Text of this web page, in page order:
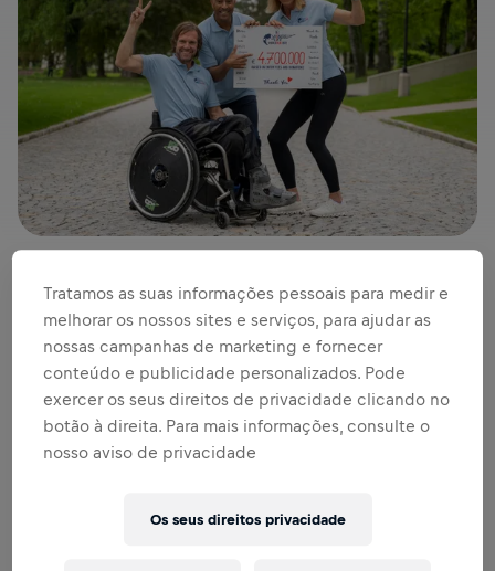
Last year the world moved together and ran, walked and
rolled – all for the good cause. And what a day it was! At
runs in165 countriesall around the globe,161,892
192 nations
joined together for the ninth
annual edition of the Wings for Life Word Run, together
4.7 million euros for spinal cord
research
Tratamos as suas informações pessoais para medir e
melhorar os nossos sites e serviços, para ajudar as
nossas campanhas de marketing e fornecer
conteúdo e publicidade personalizados. Pode
exercer os seus direitos de privacidade clicando no
botão à direita. Para mais informações, consulte o
nosso aviso de privacidade
Os seus direitos privacidade